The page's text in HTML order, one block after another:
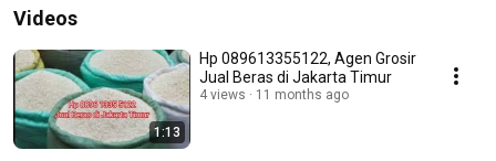
Videos
1:13
Hp 089613355122, Agen Grosir
Jual Beras di Jakarta Timur
4 views 11 months ago